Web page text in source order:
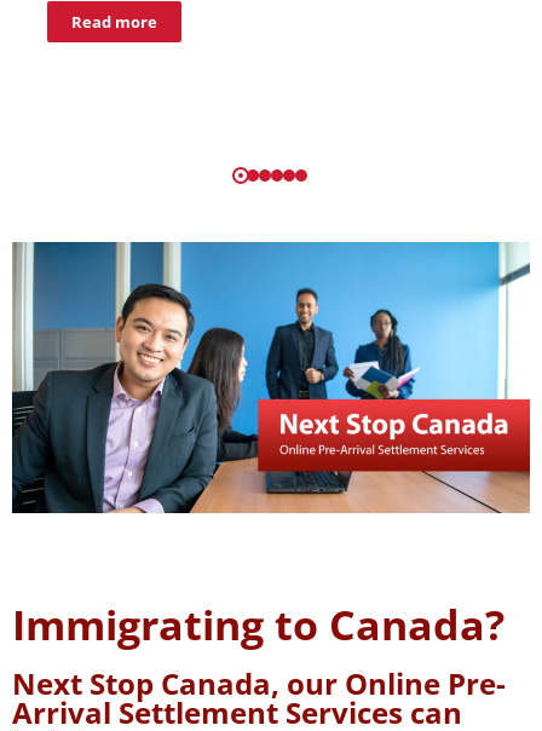
Read more
Immigrating to Canada?
Next Stop Canada, our Online Pre-
Arrival Settlement Services can